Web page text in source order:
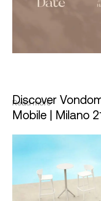
Discover
Mobile | Milano
Read more